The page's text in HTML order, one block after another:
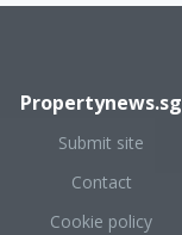
Propertynews.sg
Submit site
Contact
Cookie policy